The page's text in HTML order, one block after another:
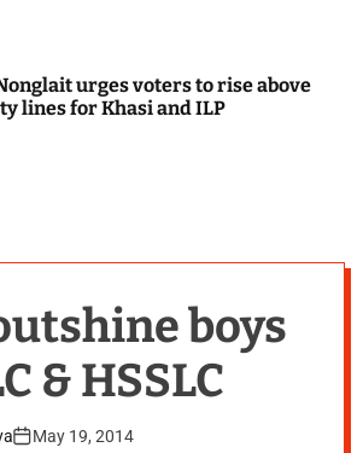
urges voters to rise above
lines for Khasi and ILP
boys
& HSSLC
May 19, 2014